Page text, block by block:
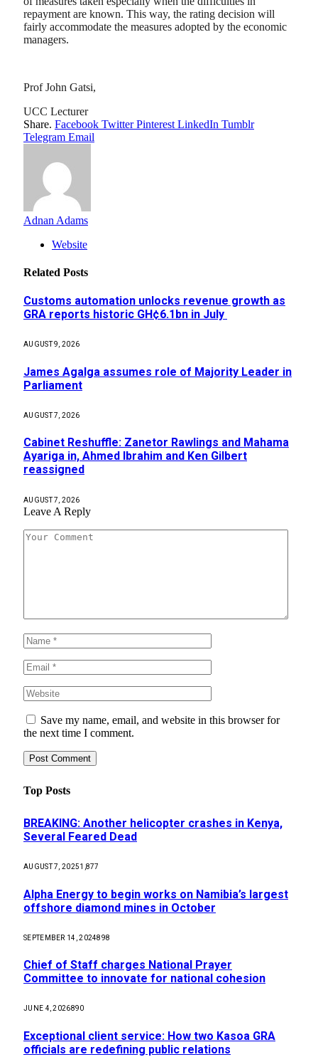
repayment are known. This way, the rating decision will
fairly accommodate the measures adopted by the economic
managers.
Prof John Gatsi,
UCC Lecturer
Share. Facebook Twitter Pinterest LinkedIn Tumblr
Telegram Email
Adnan Adams
Website
Related Posts
Customs automation unlocks revenue growth as
GRA reports historic GH¢6.1bn in July
AUGUST 9, 2026
James Agalga assumes role of Majority Leader in
Parliament
AUGUST 7, 2026
Cabinet Reshuffle: Zanetor Rawlings and Mahama
Ayariga in, Ahmed Ibrahim and Ken Gilbert
reassigned
AUGUST 7, 2026
Leave A Reply
Save my name, email, and website in this browser for
the next time I comment.
Top Posts
BREAKING: Another helicopter crashes in Kenya,
Several Feared Dead
AUGUST 7, 20251,877
Alpha Energy to begin works on Namibia’s largest
offshore diamond mines in October
SEPTEMBER 14, 2024898
Chief of Staff charges National Prayer
Committee to innovate for national cohesion
JUNE 4, 2026890
Exceptional client service: How two Kasoa GRA
officials are redefining public relations